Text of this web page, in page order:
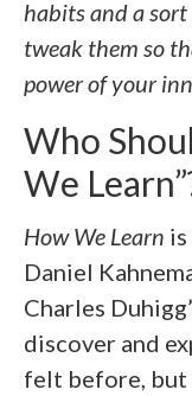
habits and a
tweak them so
power of your
Who
We
How We Learn
Daniel
Charles
discover and
felt before, but